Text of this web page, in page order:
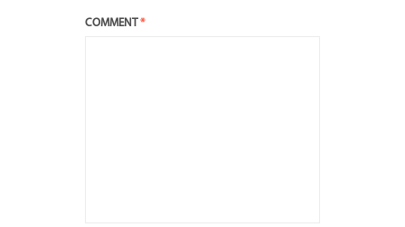
COMMENT *